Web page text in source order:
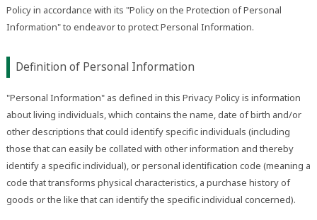
Policy in accordance with its "Policy on the Protection of Personal
Information" to endeavor to protect Personal Information.
Definition of Personal Information
"Personal Information" as defined in this Privacy Policy is information
about living individuals, which contains the name, date of birth and/or
other descriptions that could identify specific individuals (including
those that can easily be collated with other information and thereby
identify a specific individual), or personal identification code (meaning a
code that transforms physical characteristics, a purchase history of
goods or the like that can identify the specific individual concerned).